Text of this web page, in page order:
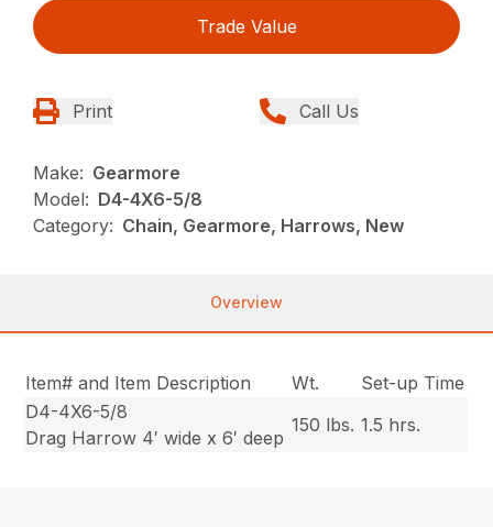
Trade Value
Print Call Us
Make: Gearmore
Model: D4-4X6-5/8
Category: Chain, Gearmore, Harrows, New
Overview
Item# and Item Description Wt.
Set-up Time
D4-4X6-5/8
Drag Harrow 4′ wide x 6′ deep
150 lbs. 1.5 hrs.